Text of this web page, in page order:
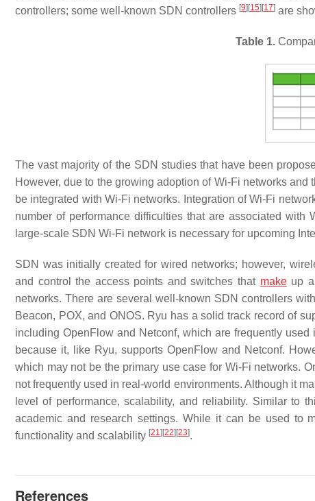
controllers; some well-known SDN controllers [9] [15] [17] are
Table 1.
The vast majority of the SDN studies that have been
However, due to the growing adoption of Wi-Fi networks and
be integrated with Wi-Fi networks. Integration of Wi-Fi
number of performance difficulties that are associated
large-scale SDN Wi-Fi network is necessary for upcoming
SDN was initially created for wired networks; however,
and control the access points and switches that makeup a
networks. There are several well-known SDN controllers
Beacon, POX, and ONOS. Ryu has a solid track record of
including OpenFlow and Netconf, which are frequently
because it, like Ryu, supports OpenFlow and Netconf.
which may not be the primary use case for Wi-Fi networks.
not frequently used in real-world environments. Although it
level of performance, scalability, and reliability. Similar to
academic and research settings. While it can be used to
functionality and scalability [21] [22] [23].
References